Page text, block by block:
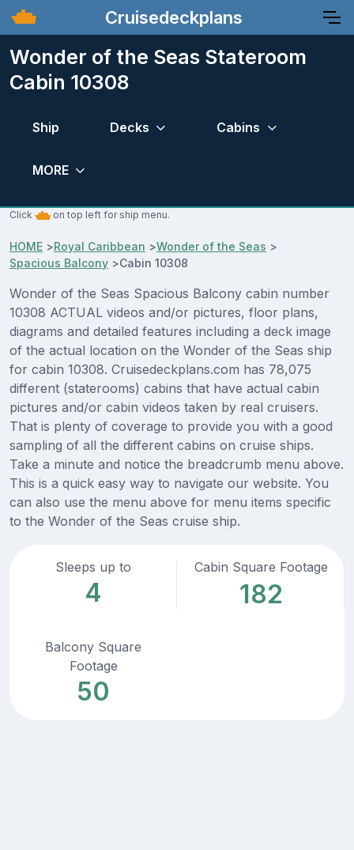
Cruisedeckplans
Wonder of the Seas Stateroom
Cabin 10308
Ship Decks Cabins
MORE
Click on top left for ship menu.
HOME >Royal Caribbean >Wonder of the Seas >
Spacious Balcony >Cabin 10308
Wonder of the Seas Spacious Balcony cabin number
10308 ACTUAL videos and/or pictures, floor plans,
diagrams and detailed features including a deck image
of the actual location on the Wonder of the Seas ship
for cabin 10308. Cruisedeckplans.com has 78,075
different (staterooms) cabins that have actual cabin
pictures and/or cabin videos taken by real cruisers.
That is plenty of coverage to provide you with a good
sampling of all the different cabins on cruise ships.
Take a minute and notice the breadcrumb menu above.
This is a quick easy way to navigate our website. You
can also use the menu above for menu items specific
to the Wonder of the Seas cruise ship.
Sleeps up to
4
Cabin Square Footage
182
Balcony Square
Footage
50